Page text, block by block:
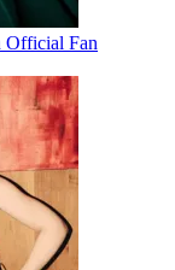
Official Fan